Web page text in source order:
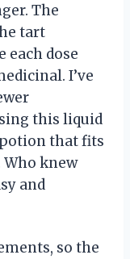
The
tart
dose
I’ve
this liquid
that fits
knew
and
so the